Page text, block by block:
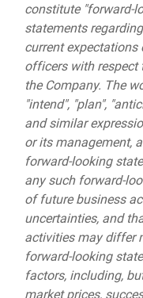
constitute "forward-
statements
current expectations
officers with respect
the Company. The
"intend", "plan",
and similar
or its management,
forward-looking
any such forward-
of future business
uncertainties, and
activities may differ
forward-looking
factors, including,
market prices,